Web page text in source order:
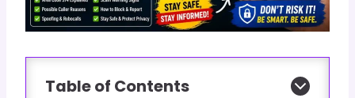
Table of Contents